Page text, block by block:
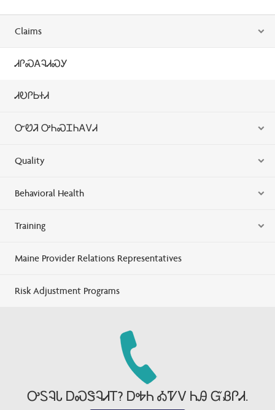
Claims
ᏗᎵᏍᎪᎸᏗᏍᎩ
ᏗᎧᎵᏏᏐᏗ
ᏅᏬᏘ ᎤᏂᏍᏆᏂᎪᏙᏗ
Quality
Behavioral Health
Training
Maine Provider Relations Representatives
Risk Adjustment Programs
ᎤᏚᎸᏓ ᎠᏍᏕᎸᏗᎢ? ᎠᎭᏂ ᎣᏤᏙ ᏂᎯ ᏳᏰᎵᏗ.